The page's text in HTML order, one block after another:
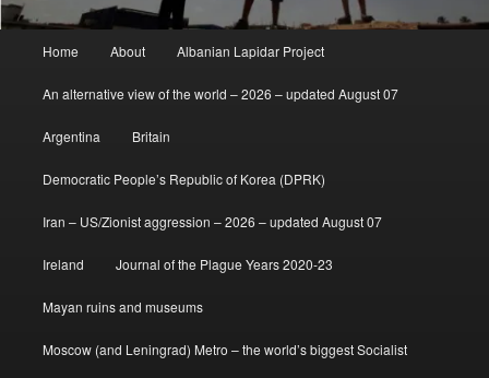
Home About Albanian Lapidar Project
An alternative view of the world – 2026 – updated August 07
Argentina Britain
Democratic People’s Republic of Korea (DPRK)
Iran – US/Zionist aggression – 2026 – updated August 07
Ireland Journal of the Plague Years 2020-23
Mayan ruins and museums
Moscow (and Leningrad) Metro – the world’s biggest Socialist